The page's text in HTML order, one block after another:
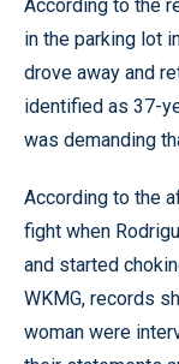
According to the
in the parking lot
drove away and
identified as 37-
was demanding
According to the
fight when
and started
WKMG, records
woman were